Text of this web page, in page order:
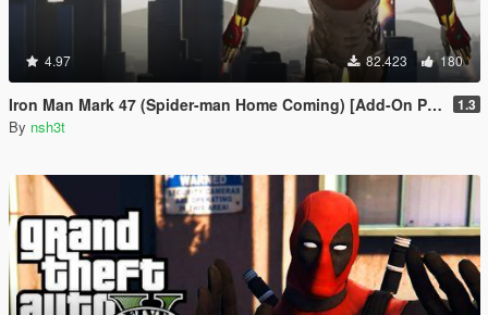
4.97 82.423 180
Iron Man Mark 47 (Spider-man Home Coming) [Add-On Ped] 1.3
By nsh3t